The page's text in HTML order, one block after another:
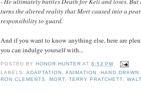
turns the altered reality that Mort caused into a
responsibility to guard.
And if you want to know anything else, here are
you can indulge yourself with...
POSTED BY HONOR HUNTER AT8:53 PM
LABELS:ADAPTATION ,ANIMATION , HAND DRAWN
RON CLEMENTS , MORT,TERRY PRATCHETT,